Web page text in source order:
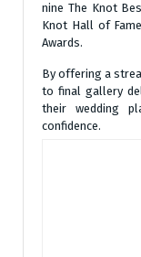
nine The Knot
Knot Hall of
Awards.
By offering a
to final gallery
their wedding
confidence.